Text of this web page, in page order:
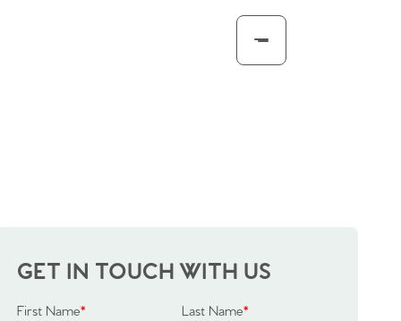
GET IN TOUCH WITH US
First Name* Last Name*